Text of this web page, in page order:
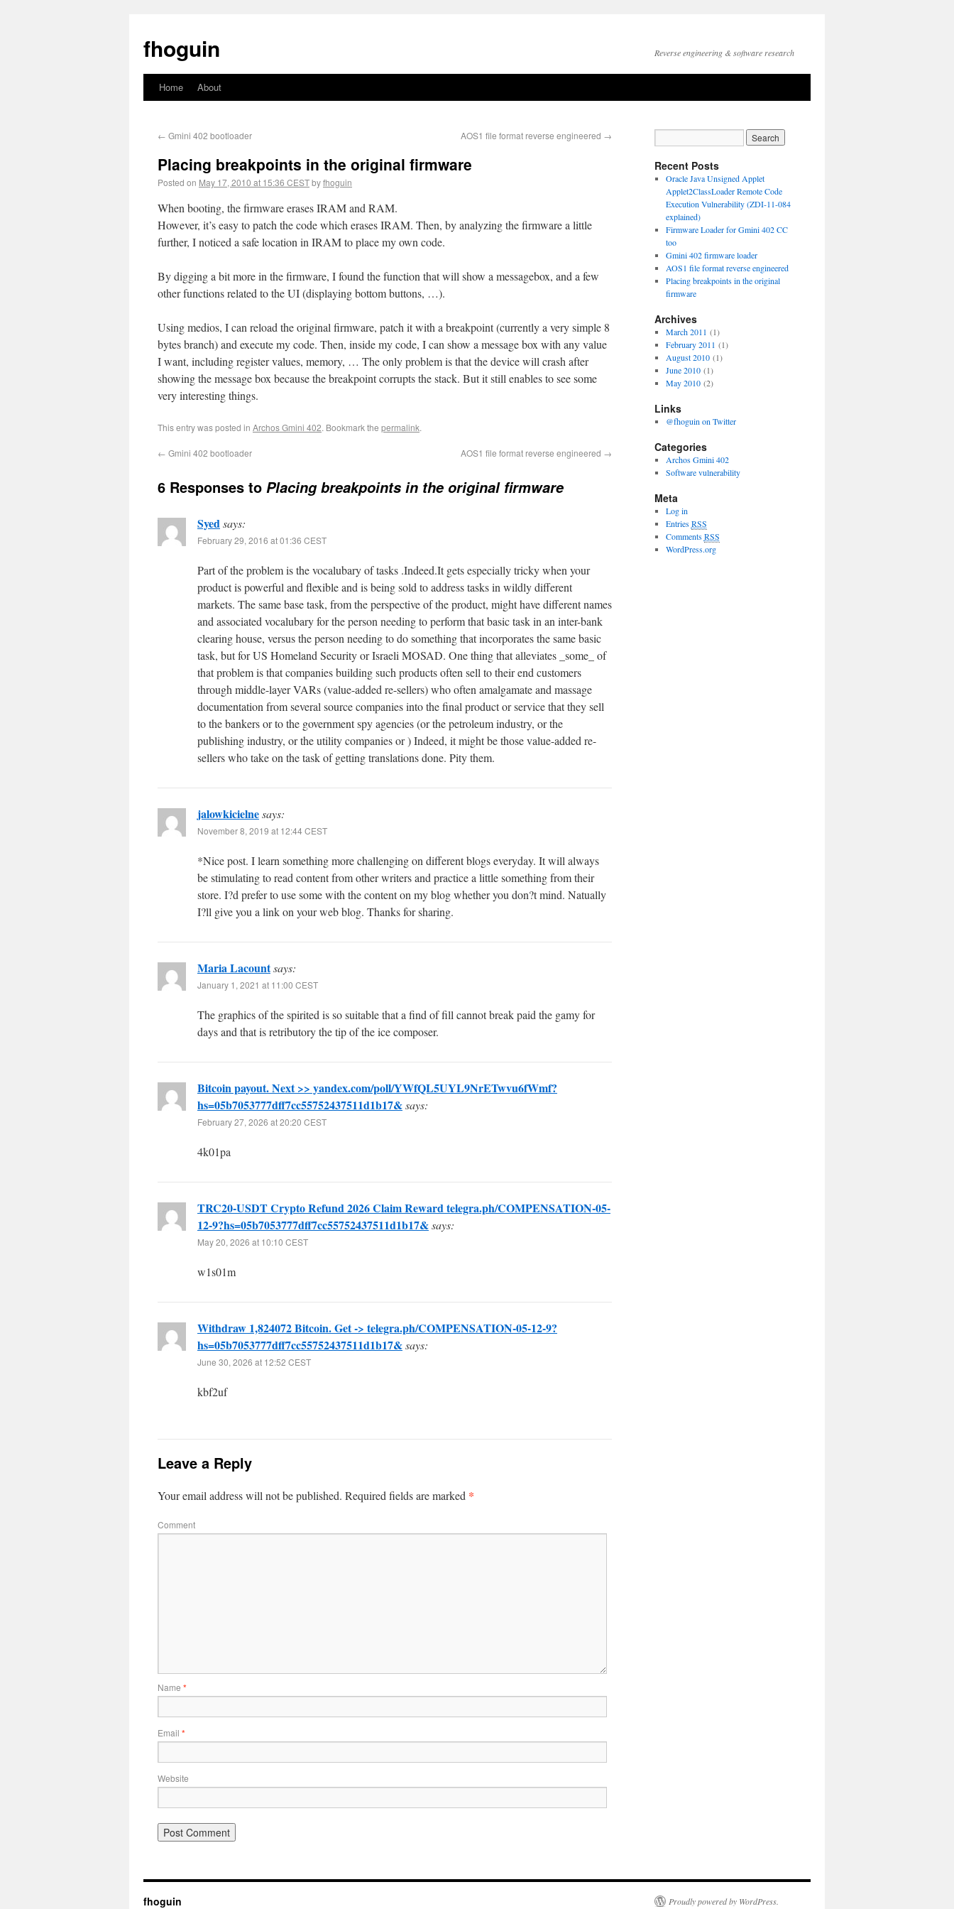
fhoguin Reverse engineering & software research
Home About
← Gmini 402 bootloader AOS1 file format reverse engineered →
Placing breakpoints in the original firmware
Posted on May 17, 2010 at 15:36 CESTbyfhoguin
When booting, the firmware erases IRAM and RAM.
However, it’s easy to patch the code which erases IRAM. Then, by analyzing the firmware a little
further, I noticed a safe location in IRAM to place my own code.
By digging a bit more in the firmware, I found the function that will show a messagebox, and a few
other functions related to the UI (displaying bottom buttons, …).
Using medios, I can reload the original firmware, patch it with a breakpoint (currently a very simple 8
bytes branch) and execute my code. Then, inside my code, I can show a message box with any value
I want, including register values, memory, … The only problem is that the device will crash after
showing the message box because the breakpoint corrupts the stack. But it still enables to see some
very interesting things.
This entry was posted in Archos Gmini 402. Bookmark the permalink.
← Gmini 402 bootloader AOS1 file format reverse engineered →
6 Responses to Placing breakpoints in the original firmware
Syedsays:
February 29, 2016 at 01:36 CEST
Part of the problem is the vocalubary of tasks .Indeed.It gets especially tricky when your
product is powerful and flexible and is being sold to address tasks in wildly different
markets. The same base task, from the perspective of the product, might have different names
and associated vocalubary for the person needing to perform that basic task in an inter-bank
clearing house, versus the person needing to do something that incorporates the same basic
task, but for US Homeland Security or Israeli MOSAD. One thing that alleviates _some_ of
that problem is that companies building such products often sell to their end customers
through middle-layer VARs (value-added re-sellers) who often amalgamate and massage
documentation from several source companies into the final product or service that they sell
to the bankers or to the government spy agencies (or the petroleum industry, or the
publishing industry, or the utility companies or ) Indeed, it might be those value-added re-
sellers who take on the task of getting translations done. Pity them.
jalowkicielnesays:
November 8, 2019 at 12:44 CEST
*Nice post. I learn something more challenging on different blogs everyday. It will always
be stimulating to read content from other writers and practice a little something from their
store. I?d prefer to use some with the content on my blog whether you don?t mind. Natually
I?ll give you a link on your web blog. Thanks for sharing.
Maria Lacountsays:
January 1, 2021 at 11:00 CEST
The graphics of the spirited is so suitable that a find of fill cannot break paid the gamy for
days and that is retributory the tip of the ice composer.
Bitcoin payout. Next >> yandex.com/poll/YWfQL5UYL9NrETwvu6fWmf?
hs=05b7053777dff7cc55752437511d1b17&says:
February 27, 2026 at 20:20 CEST
4k01pa
TRC20-USDT Crypto Refund 2026 Claim Reward telegra.ph/COMPENSATION-05-
12-9?hs=05b7053777dff7cc55752437511d1b17&says:
May 20, 2026 at 10:10 CEST
w1s01m
Withdraw 1,824072 Bitcoin. Get -> telegra.ph/COMPENSATION-05-12-9?
hs=05b7053777dff7cc55752437511d1b17&says:
June 30, 2026 at 12:52 CEST
kbf2uf
Leave a Reply
Your email address will not be published. Required fields are marked *
Comment
Name *
Email *
Website
Recent Posts
Oracle Java Unsigned Applet
Applet2ClassLoader Remote Code
Execution Vulnerability (ZDI-11-084
explained)
Firmware Loader for Gmini 402 CC
too
Gmini 402 firmware loader
AOS1 file format reverse engineered
Placing breakpoints in the original
firmware
Archives
March 2011 (1)
February 2011 (1)
August 2010(1)
June 2010(1)
May 2010(2)
Links
@fhoguin on Twitter
Categories
Archos Gmini 402
Software vulnerability
Meta
Log in
EntriesRSS
CommentsRSS
WordPress.org
fhoguin Proudly powered by WordPress.